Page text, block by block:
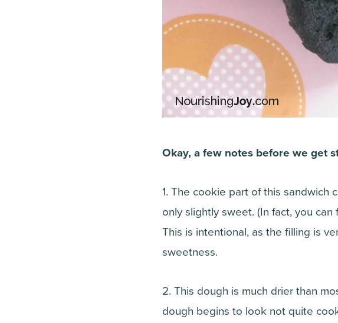
Okay, a few notes before we get
1. The cookie part of this sandwich
only slightly sweet. (In fact, you
This is intentional, as the filling is
sweetness.
2. This dough is much drier than
dough begins to look not quite